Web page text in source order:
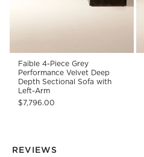
Faible 4-Piece Grey
Performance Velvet Deep
Depth Sectional Sofa with
Left-Arm
$7,796.00
REVIEWS